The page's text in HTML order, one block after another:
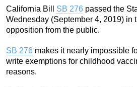
California Bill SB 276 passed the
Wednesday (September 4, 2019) in
opposition from the public.
SB 276 makes it nearly impossible
write exemptions for childhood
reasons.